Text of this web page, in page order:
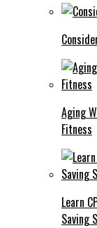
Aging
Fitness
Learn
Saving